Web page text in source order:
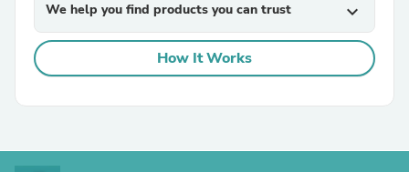
We help you find products you can trust expand_more
How It Works